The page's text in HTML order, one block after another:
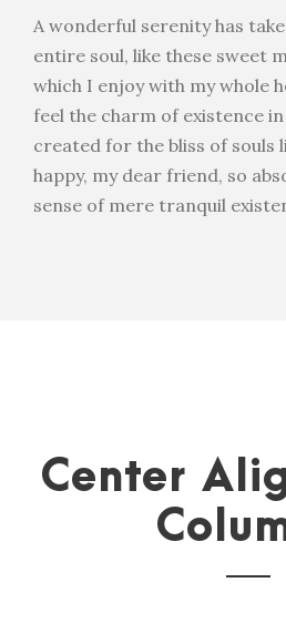
A wonderful serenity has
entire soul, like these sweet
which I enjoy with my whole
feel the charm of existence
created for the bliss of souls
happy, my dear friend, so
sense of mere tranquil
Center